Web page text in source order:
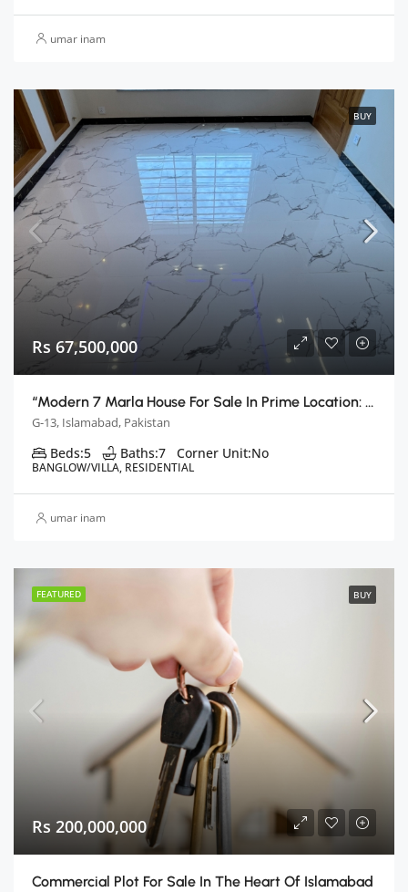
umar inam
BUY
Rs 67,500,000
“Modern 7 Marla House For Sale In Prime Location: Islamabad G13”
G-13, Islamabad, Pakistan
Beds:5 Baths:7 Corner Unit:No
BANGLOW/VILLA, RESIDENTIAL
umar inam
FEATURED BUY
Rs 200,000,000
Commercial Plot For Sale In The Heart Of Islamabad